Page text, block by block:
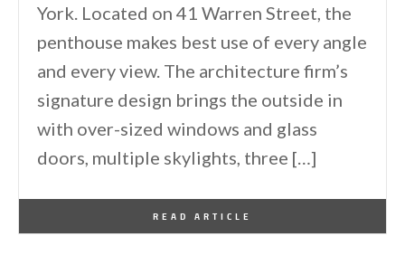
York. Located on 41 Warren Street, the
penthouse makes best use of every angle
and every view. The architecture firm’s
signature design brings the outside in
with over-sized windows and glass
doors, multiple skylights, three […]
READ ARTICLE